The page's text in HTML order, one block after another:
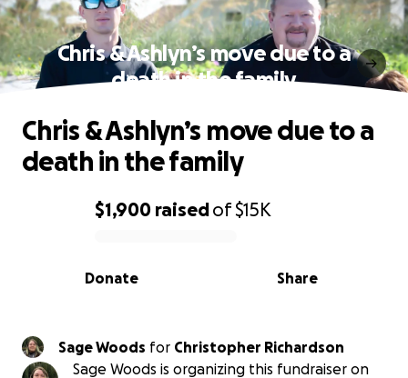
Chris & Ashlyn’s move due to a
death in the family
0% complete
$1,900 raisedof$15K
Share
Donate
Chris & Ashlyn’s move due to a
death in the family
Sage Woods for Christopher Richardson
Sage Woods is organizing this fundraiser on